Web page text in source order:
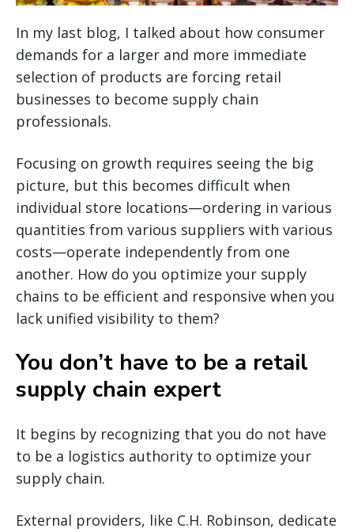
In my last blog, I talked about how consumer
demands for a larger and more immediate
selection of products are forcing retail
businesses to become supply chain
professionals.
Focusing on growth requires seeing the big
picture, but this becomes difficult when
individual store locations—ordering in various
quantities from various suppliers with various
costs—operate independently from one
another. How do you optimize your supply
chains to be efficient and responsive when you
lack unified visibility to them?
You don’t have to be a retail
supply chain expert
It begins by recognizing that you do not have
to be a logistics authority to optimize your
supply chain.
External providers, like C.H. Robinson, dedicate